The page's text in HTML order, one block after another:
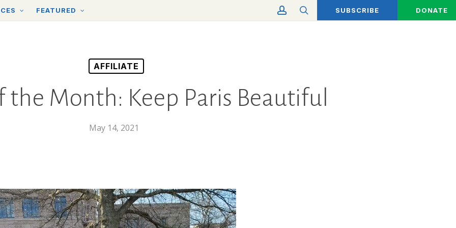
FEATURED SUBSCRIBE DONATE
search
account
AFFILIATE
Month: Keep Paris Beautiful
May 14, 2021